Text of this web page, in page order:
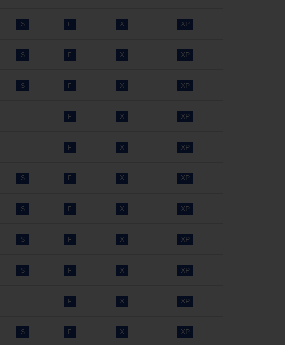
S F X XP
S F X XP
S F X XP
F X XP
F X XP
S F X XP
S F X XP
S F X XP
S F X XP
F X XP
S F X XP